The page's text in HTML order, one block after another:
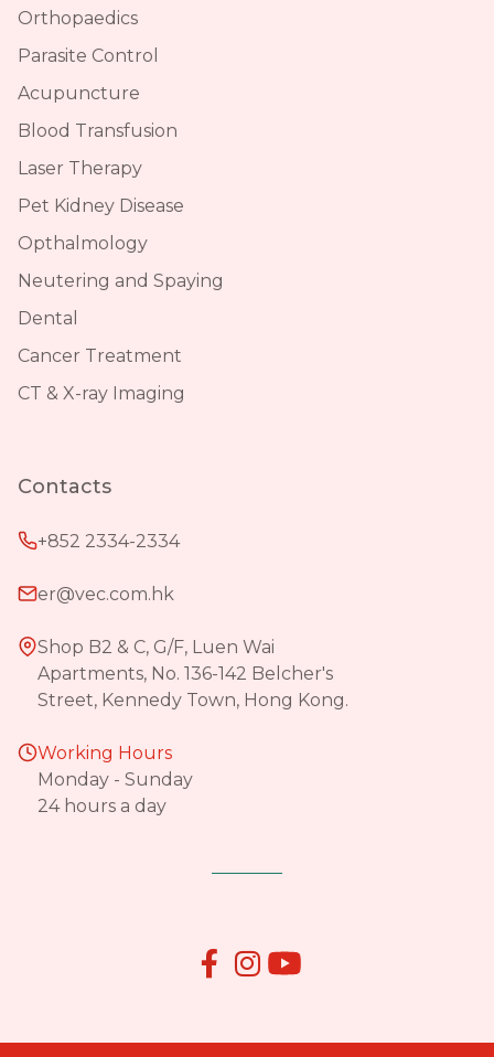
Orthopaedics
Parasite Control
Acupuncture
Blood Transfusion
Laser Therapy
Pet Kidney Disease
Opthalmology
Neutering and Spaying
Dental
Cancer Treatment
CT & X-ray Imaging
Contacts
+852 2334-2334
er@vec.com.hk
Shop B2 & C, G/F, Luen Wai
Apartments, No. 136-142 Belcher's
Street, Kennedy Town, Hong Kong.
Working Hours
Monday - Sunday
24 hours a day
 